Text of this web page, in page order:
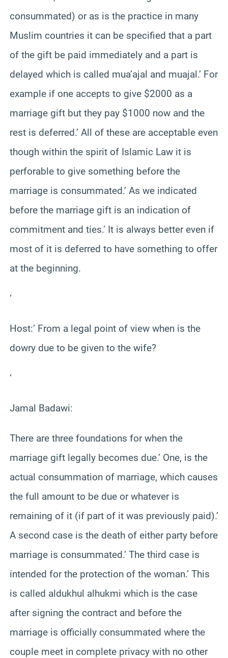
consummated) or as is the practice in many
Muslim countries it can be specified that a part
of the gift be paid immediately and a part is
delayed which is called mua’ajal and muajal.’ For
example if one accepts to give $2000 as a
marriage gift but they pay $1000 now and the
rest is deferred.’ All of these are acceptable even
though within the spirit of Islamic Law it is
perforable to give something before the
marriage is consummated.’ As we indicated
before the marriage gift is an indication of
commitment and ties.’ It is always better even if
most of it is deferred to have something to offer
at the beginning.
‘
Host:’ From a legal point of view when is the
dowry due to be given to the wife?
‘
Jamal Badawi:
There are three foundations for when the
marriage gift legally becomes due.’ One, is the
actual consummation of marriage, which causes
the full amount to be due or whatever is
remaining of it (if part of it was previously paid).’
A second case is the death of either party before
marriage is consummated.’ The third case is
intended for the protection of the woman.’ This
is called aldukhul alhukmi which is the case
after signing the contract and before the
marriage is officially consummated where the
couple meet in complete privacy with no other